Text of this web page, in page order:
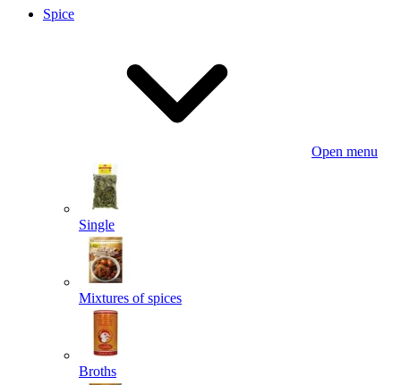
Spice
Open menu
Single
Mixtures of spices
Broths